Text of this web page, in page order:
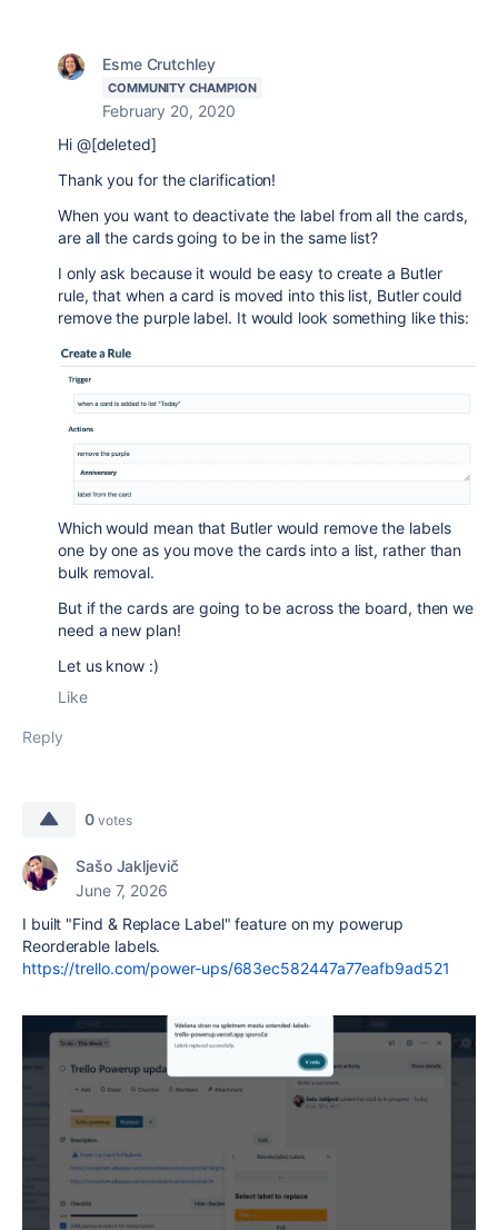
Esme Crutchley
COMMUNITY CHAMPION
February 20, 2020
Hi @[deleted]
Thank you for the clarification!
When you want to deactivate the label from all the cards,
are all the cards going to be in the same list?
I only ask because it would be easy to create a Butler
rule, that when a card is moved into this list, Butler could
remove the purple label. It would look something like this:
Which would mean that Butler would remove the labels
one by one as you move the cards into a list, rather than
bulk removal.
But if the cards are going to be across the board, then we
need a new plan!
Let us know :)
Like
Reply
0 votes
Sašo Jakljevič
June 7, 2026
I built "Find & Replace Label" feature on my powerup
Reorderable labels.
https://trello.com/power-ups/683ec582447a77eafb9ad521